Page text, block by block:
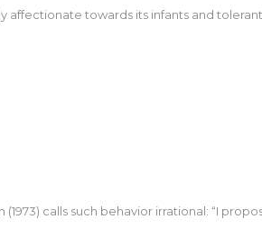
affectionate towards its infants and
calls such behavior irrational: “I